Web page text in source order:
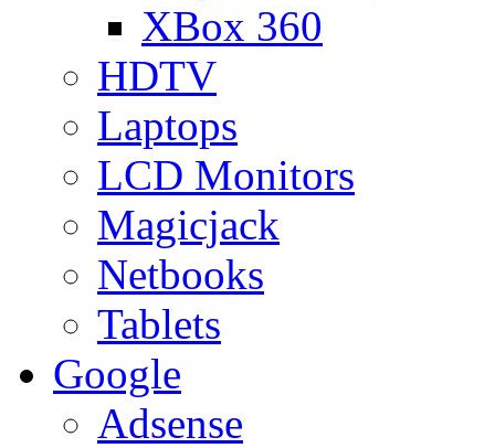
XBox 360
HDTV
Laptops
LCD Monitors
Magicjack
Netbooks
Tablets
Google
Adsense